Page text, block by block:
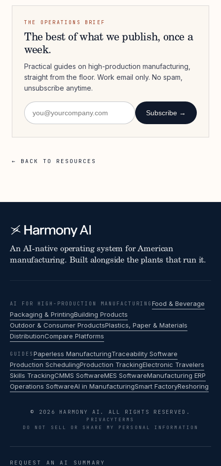
THE OPERATIONS BRIEF
The best of what we publish, once a
week.
Practical guides on high-production manufacturing,
straight from the floor. Work email only. No spam,
unsubscribe anytime.
Subscribe →
← BACK TO RESOURCES
An AI-native operating system for American
manufacturing. Built alongside the plants that run it.
AI FOR HIGH-PRODUCTION MANUFACTURING Food & Beverage
Packaging & PrintingBuilding Products
Outdoor & Consumer ProductsPlastics, Paper & Materials
DistributionCompare Platforms
GUIDES Paperless ManufacturingTraceability Software
Production SchedulingProduction TrackingElectronic Travelers
Skills TrackingCMMS SoftwareMES SoftwareManufacturing ERP
Operations SoftwareAI in ManufacturingSmart FactoryReshoring
© 2026 HARMONY AI. ALL RIGHTS RESERVED.
PRIVACYTERMS
DO NOT SELL OR SHARE MY PERSONAL INFORMATION
REQUEST AN AI SUMMARY